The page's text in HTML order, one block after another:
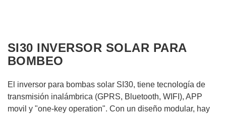
SI30 INVERSOR SOLAR PARA
BOMBEO
El inversor para bombas solar SI30, tiene tecnología de
transmisión inalámbrica (GPRS, Bluetooth, WIFI), APP
movil y "one-key operation". Con un diseño modular, hay